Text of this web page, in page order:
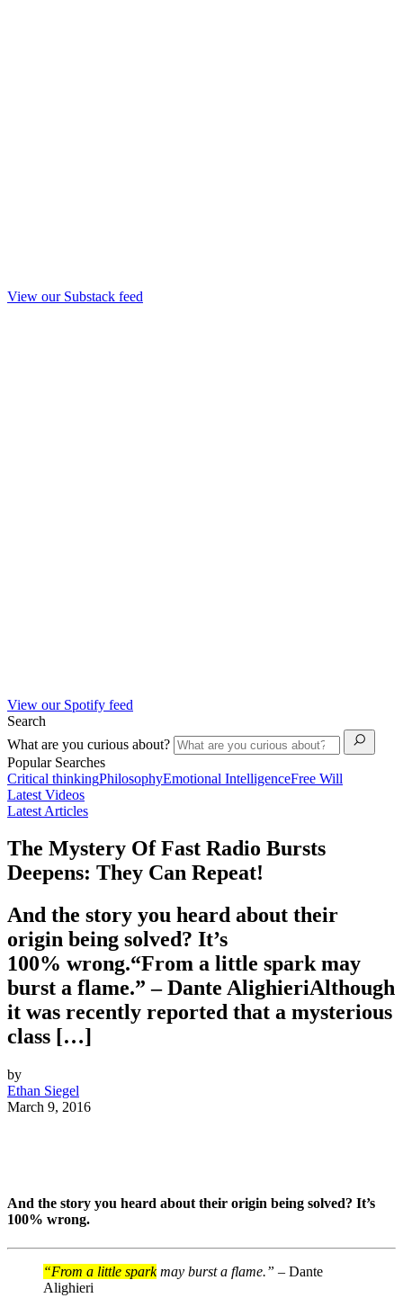
View our Substack feed
View our Spotify feed
Search
What are you curious about?
Popular Searches
Critical thinkingPhilosophyEmotional IntelligenceFree Will
Latest Videos
Latest Articles
The Mystery Of Fast Radio Bursts
Deepens: They Can Repeat!
And the story you heard about their
origin being solved? It’s
100% wrong.“From a little spark may
burst a flame.” – Dante AlighieriAlthough
it was recently reported that a mysterious
class […]
by
Ethan Siegel
March 9, 2016
And the story you heard about their origin being solved? It’s
100% wrong.
“From a little sparkmay burst a flame.” – Dante
Alighieri